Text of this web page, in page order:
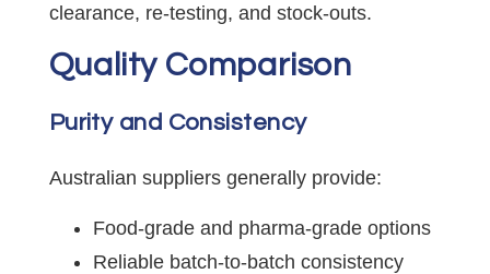
clearance, re-testing, and stock-outs.
Quality Comparison
Purity and Consistency
Australian suppliers generally provide:
Food-grade and pharma-grade options
Reliable batch-to-batch consistency